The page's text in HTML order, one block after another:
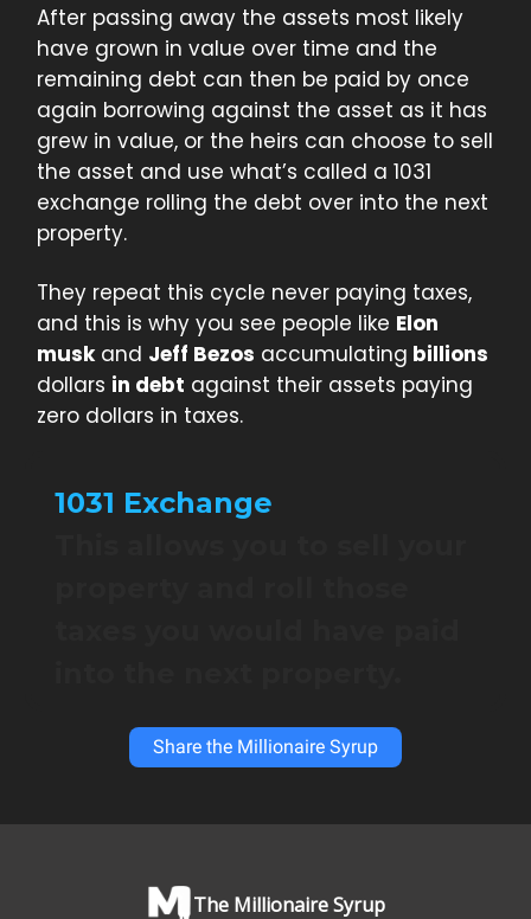
After passing away the assets most likely
have grown in value over time and the
remaining debt can then be paid by once
again borrowing against the asset as it has
grew in value, or the heirs can choose to sell
the asset and use what’s called a 1031
exchange rolling the debt over into the next
property.
They repeat this cycle never paying taxes,
and this is why you see people like Elon
muskand Jeff Bezos accumulating billions
dollars in debt against their assets paying
zero dollars in taxes.
1031 Exchange
Share the Millionaire Syrup
The Millionaire Syrup